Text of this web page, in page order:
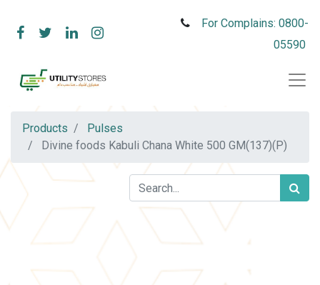
For Complains: 0800-
05590
Products
Pulses
Divine foods Kabuli Chana White 500 GM(137)(P)